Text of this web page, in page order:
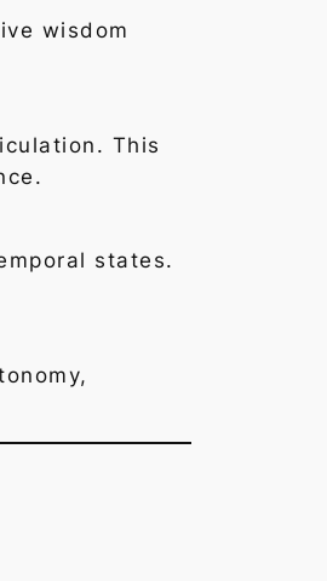
wisdom
This
states.